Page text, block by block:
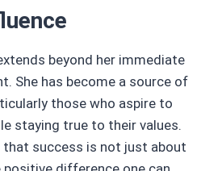
beyond her immediate
She has become a source of
those who aspire to
staying true to their values.
success is not just about